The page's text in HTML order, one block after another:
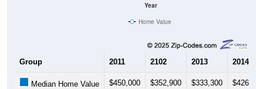
Year
Home Value
Group 2011 2102 2013 2014
Median Home Value $450,000 $352,900 $333,300 $426,000